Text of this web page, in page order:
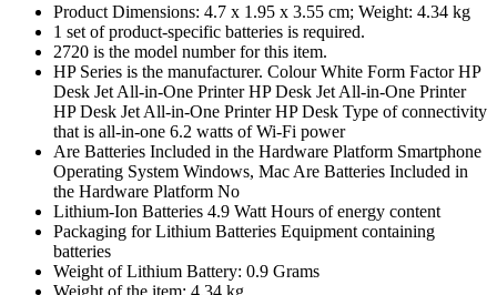
Product Dimensions: 4.7 x 1.95 x 3.55 cm; Weight: 4.34 kg
1 set of product-specific batteries is required.
2720 is the model number for this item.
HP Series is the manufacturer. Colour White Form Factor HP
Desk Jet All-in-One Printer HP Desk Jet All-in-One Printer
HP Desk Jet All-in-One Printer HP Desk Type of connectivity
that is all-in-one 6.2 watts of Wi-Fi power
Are Batteries Included in the Hardware Platform Smartphone
Operating System Windows, Mac Are Batteries Included in
the Hardware Platform ‎No
Lithium-Ion Batteries 4.9 Watt Hours of energy content
Packaging for Lithium Batteries Equipment containing
batteries
Weight of Lithium Battery: 0.9 Grams
Weight of the item: 4.34 kg